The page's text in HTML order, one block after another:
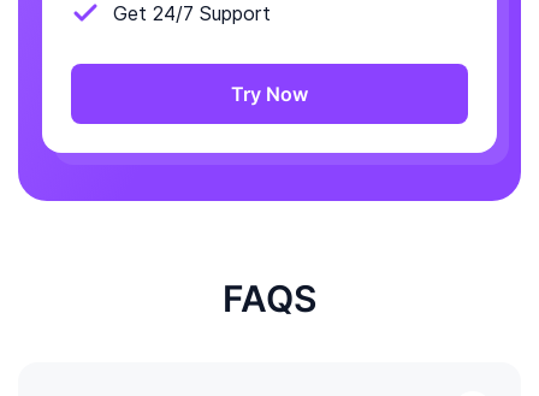
Get 24/7 Support
Try Now
FAQS